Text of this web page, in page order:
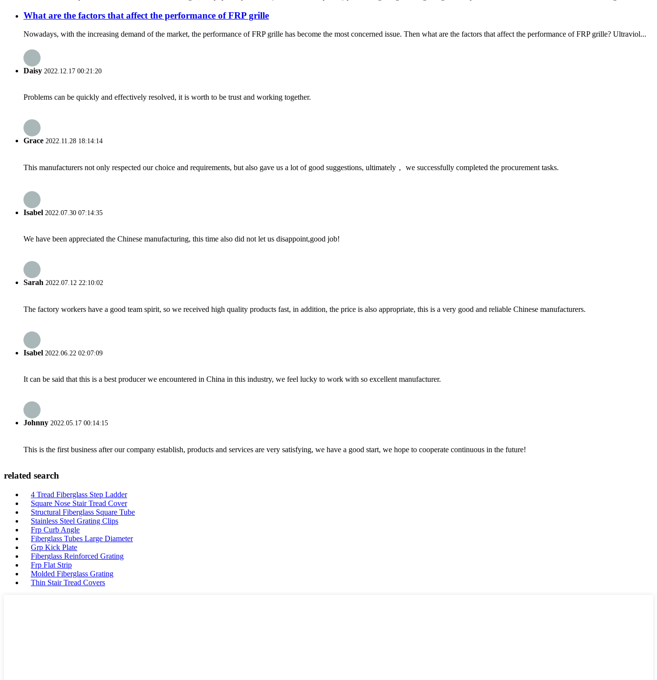
What are the factors that affect the performance of FRP grille
Nowadays, with the increasing demand of the market, the performance of FRP grille has become the most concerned issue. Then what are the factors that affect the performance of FRP grille? Ultraviol...
Daisy 2022.12.17 00:21:20
Problems can be quickly and effectively resolved, it is worth to be trust and working together.
Grace 2022.11.28 18:14:14
This manufacturers not only respected our choice and requirements, but also gave us a lot of good suggestions, ultimately， we successfully completed the procurement tasks.
Isabel 2022.07.30 07:14:35
We have been appreciated the Chinese manufacturing, this time also did not let us disappoint,good job!
Sarah 2022.07.12 22:10:02
The factory workers have a good team spirit, so we received high quality products fast, in addition, the price is also appropriate, this is a very good and reliable Chinese manufacturers.
Isabel 2022.06.22 02:07:09
It can be said that this is a best producer we encountered in China in this industry, we feel lucky to work with so excellent manufacturer.
Johnny 2022.05.17 00:14:15
This is the first business after our company establish, products and services are very satisfying, we have a good start, we hope to cooperate continuous in the future!
related search
4 Tread Fiberglass Step Ladder
Square Nose Stair Tread Cover
Structural Fiberglass Square Tube
Stainless Steel Grating Clips
Frp Curb Angle
Fiberglass Tubes Large Diameter
Grp Kick Plate
Fiberglass Reinforced Grating
Frp Flat Strip
Molded Fiberglass Grating
Thin Stair Tread Covers